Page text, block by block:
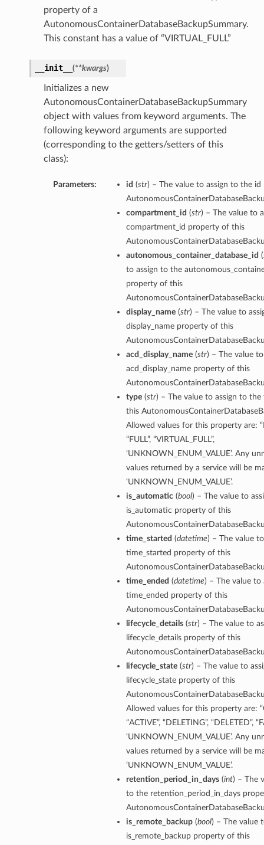
property of a
AutonomousContainerDatabaseBackupSummary.
This constant has a value of “VIRTUAL_FULL”
__init__ (**kwargs)
Initializes a new
AutonomousContainerDatabaseBackupSummary
object with values from keyword arguments. The
following keyword arguments are supported
(corresponding to the getters/setters of this
class):
Parameters: id (str) – The value to assign to the
compartment_id (str) – The value to
compartment_id property of this
autonomous_container_database_id (
to assign to the
property of this
display_name(str) – The value to
display_name property of this
acd_display_name(str) – The value
acd_display_name property of this
type(str) – The value to assign to
this
Allowed values for this property are:
“FULL”, “VIRTUAL_FULL”,
‘UNKNOWN_ENUM_VALUE’. Any
values returned by a service will be
‘UNKNOWN_ENUM_VALUE’.
is_automatic(bool) – The value to
is_automatic property of this
time_started (datetime) – The value
time_started property of this
time_ended (datetime) – The value to
time_ended property of this
lifecycle_details(str) – The value to
lifecycle_details property of this
lifecycle_state(str) – The value to
lifecycle_state property of this
Allowed values for this property are:
“ACTIVE”, “DELETING”, “DELETED”,
‘UNKNOWN_ENUM_VALUE’. Any
values returned by a service will be
‘UNKNOWN_ENUM_VALUE’.
retention_period_in_days(int) – The
to the retention_period_in_days
is_remote_backup(bool) – The value
is_remote_backup property of this